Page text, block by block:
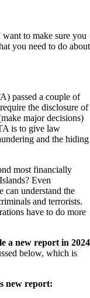
want to make sure you
you need to do about
passed a couple of
the disclosure of
major decisions)
is to give law
and the hiding
most financially
Even
can understand the
and terrorists.
have to do more
a new report in 2024
below, which is
new report: